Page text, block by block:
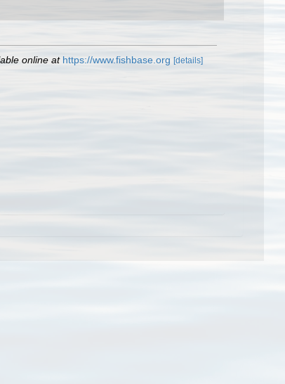
online at https://www.fishbase.org [details]